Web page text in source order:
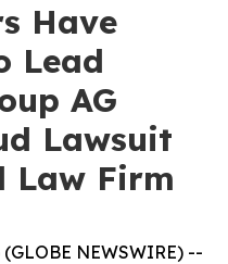
Have
Lead
AG
Lawsuit
Law Firm
NEWSWIRE) --